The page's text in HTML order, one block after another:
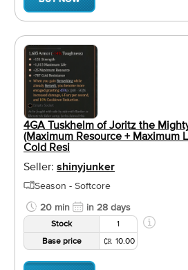
4GA Tuskhelm of Joritz the
(Maximum Resource + Maximum
Cold Resi
Seller: shinyjunker
Season - Softcore
20 min
in 28 days
Stock
1
Base price
10.00